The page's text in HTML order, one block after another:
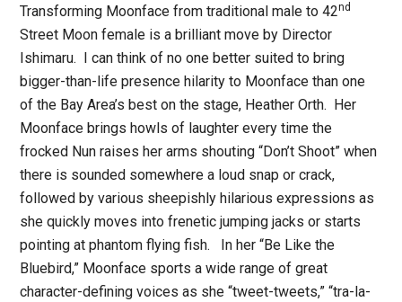
Transforming Moonface from traditional male to 42nd
Street Moon female is a brilliant move by Director
Ishimaru. I can think of no one better suited to bring
bigger-than-life presence hilarity to Moonface than one
of the Bay Area’s best on the stage, Heather Orth. Her
Moonface brings howls of laughter every time the
frocked Nun raises her arms shouting “Don’t Shoot” when
there is sounded somewhere a loud snap or crack,
followed by various sheepishly hilarious expressions as
she quickly moves into frenetic jumping jacks or starts
pointing at phantom flying fish. In her “Be Like the
Bluebird,” Moonface sports a wide range of great
character-defining voices as she “tweet-tweets,” “tra-la-